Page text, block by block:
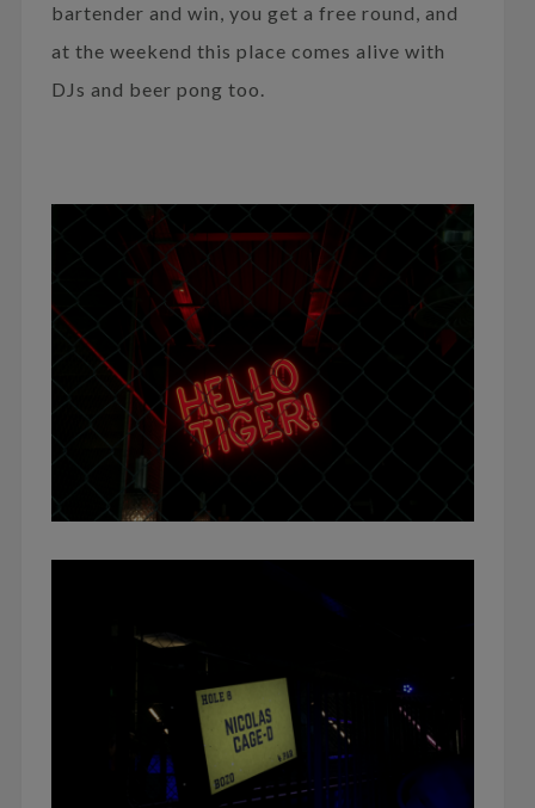
bartender and win, you get a free round, and
at the weekend this place comes alive with
DJs and beer pong too.